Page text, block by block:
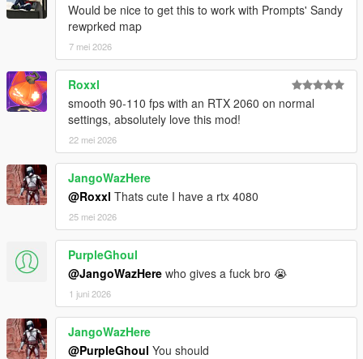
Changes byJRod:
Added 27 cargens which were once part of version 2.2
and reworked some of them.
Replaced, deleted, added some non-vegetational props
and fixed clipping/floating props.
Changes byAlex106:
Added a script to allow entering the shelter at
coordinates -491.34, 2235.70, 150.87 (this requires
Script Hook V .NET
===============================
Version 3.1
===============================
Visual changes:
Replaced single standing redwood trees
(TEST_Tree_Forest_Trunk_01) by other trees.
Edited a few trees (relocated, rescaled, changed model,
Would be nice to get this to work with Prompts' Sandy
rewprked map
7 mei 2026
Roxxl
smooth 90-110 fps with an RTX 2060 on normal
settings, absolutely love this mod!
22 mei 2026
JangoWazHere
@Roxxl Thats cute I have a rtx 4080
25 mei 2026
PurpleGhoul
@JangoWazHere who gives a fuck bro 😭
1 juni 2026
JangoWazHere
@PurpleGhoul You should